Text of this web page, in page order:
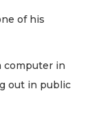
of his
computer in
out in public